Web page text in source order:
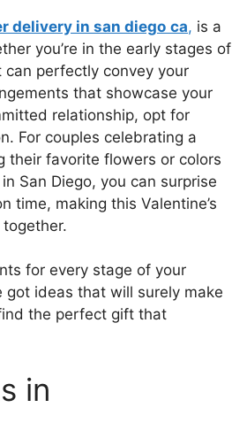
delivery in san diego ca, is a
you’re in the early stages of
perfectly convey your
that showcase your
relationship, opt for
For couples celebrating a
their favorite flowers or colors
San Diego, you can surprise
time, making this Valentine’s
for every stage of your
got ideas that will surely make
the perfect gift that
in